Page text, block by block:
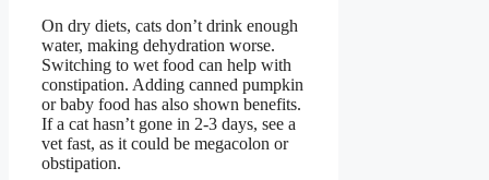
On dry diets, cats don’t drink enough
water, making dehydration worse.
Switching to wet food can help with
constipation. Adding canned pumpkin
or baby food has also shown benefits.
If a cat hasn’t gone in 2-3 days, see a
vet fast, as it could be megacolon or
obstipation.